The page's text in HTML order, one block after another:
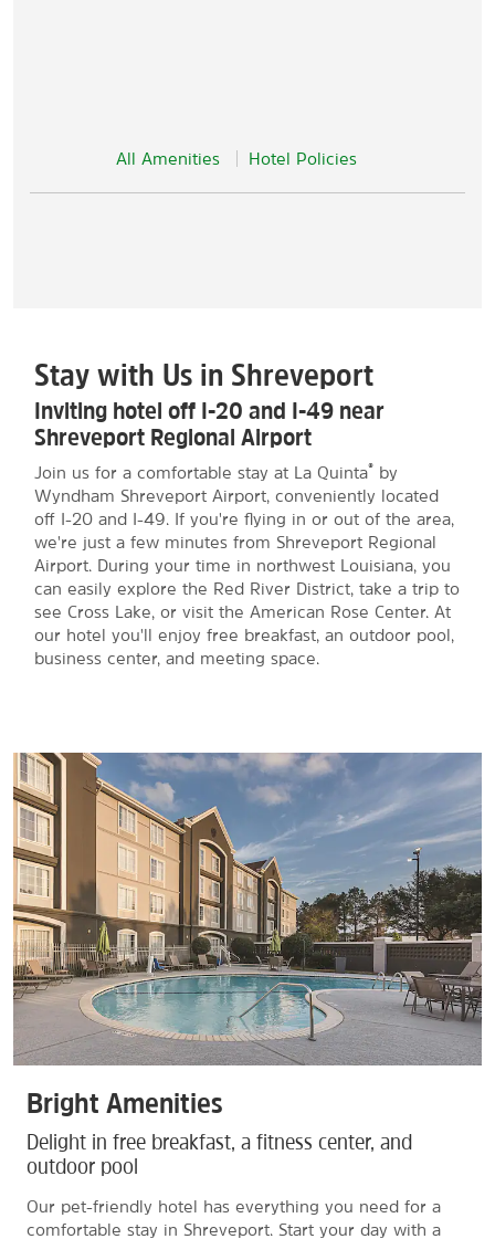
All Amenities Hotel Policies
Stay with Us in Shreveport
Inviting hotel off I-20 and I-49 near
Shreveport Regional Airport
Join us for a comfortable stay at La Quinta®
by
Wyndham Shreveport Airport, conveniently located
off I-20 and I-49. If you're flying in or out of the area,
we're just a few minutes from Shreveport Regional
Airport. During your time in northwest Louisiana, you
can easily explore the Red River District, take a trip to
see Cross Lake, or visit the American Rose Center. At
our hotel you'll enjoy free breakfast, an outdoor pool,
business center, and meeting space.
Bright Amenities
Delight in free breakfast, a fitness center, and
outdoor pool
Our pet-friendly hotel has everything you need for a
comfortable stay in Shreveport. Start your day with a